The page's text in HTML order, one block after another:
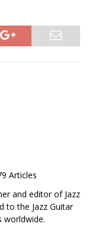
Articles
and editor of Jazz
to the Jazz Guitar
worldwide.